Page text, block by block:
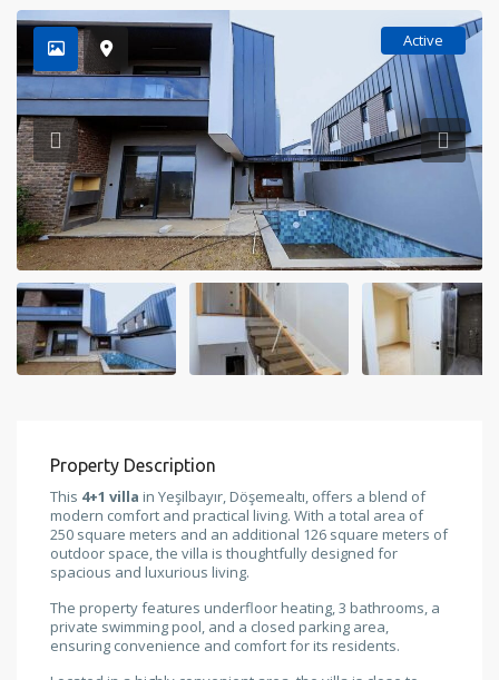
Active
Property Description
This 4+1 villa in Yeşilbayır, Döşemealtı, offers a blend of
modern comfort and practical living. With a total area of
250 square meters and an additional 126 square meters of
outdoor space, the villa is thoughtfully designed for
spacious and luxurious living.
The property features underfloor heating, 3 bathrooms, a
private swimming pool, and a closed parking area,
ensuring convenience and comfort for its residents.